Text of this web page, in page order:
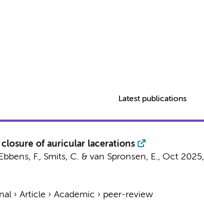
Latest publications
of auricular lacerations
Ebbens, F., Smits, C. & van Spronsen, E., Oct 2025,
› Article › Academic › peer-review